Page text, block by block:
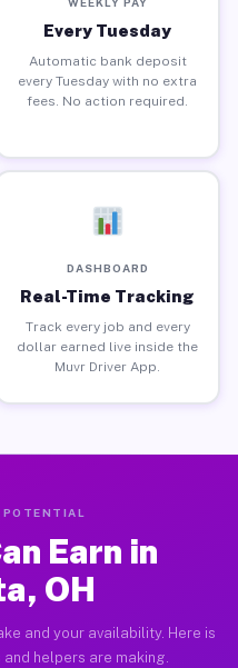
Every Tuesday
Automatic bank deposit
every Tuesday with no extra
fees. No action required.
DASHBOARD
Real-Time Tracking
Track every job and every
dollar earned live inside the
Muvr Driver App.
POTENTIAL
Earn in
OH
and your availability. Here is
helpers are making.